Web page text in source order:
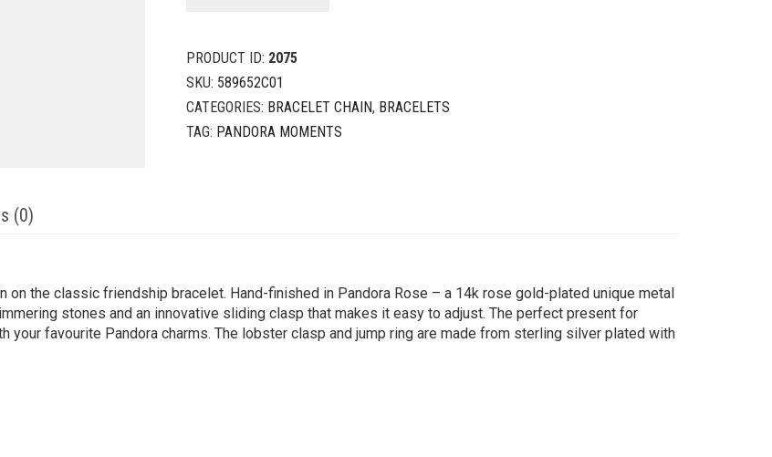
PRODUCT ID: 2075
SKU: 589652C01
CATEGORIES: BRACELET CHAIN, BRACELETS
TAG: PANDORA MOMENTS
(0)
the classic friendship bracelet. Hand-finished in Pandora Rose – a 14k rose gold-plated unique metal
stones and an innovative sliding clasp that makes it easy to adjust. The perfect present for
favourite Pandora charms. The lobster clasp and jump ring are made from sterling silver plated with